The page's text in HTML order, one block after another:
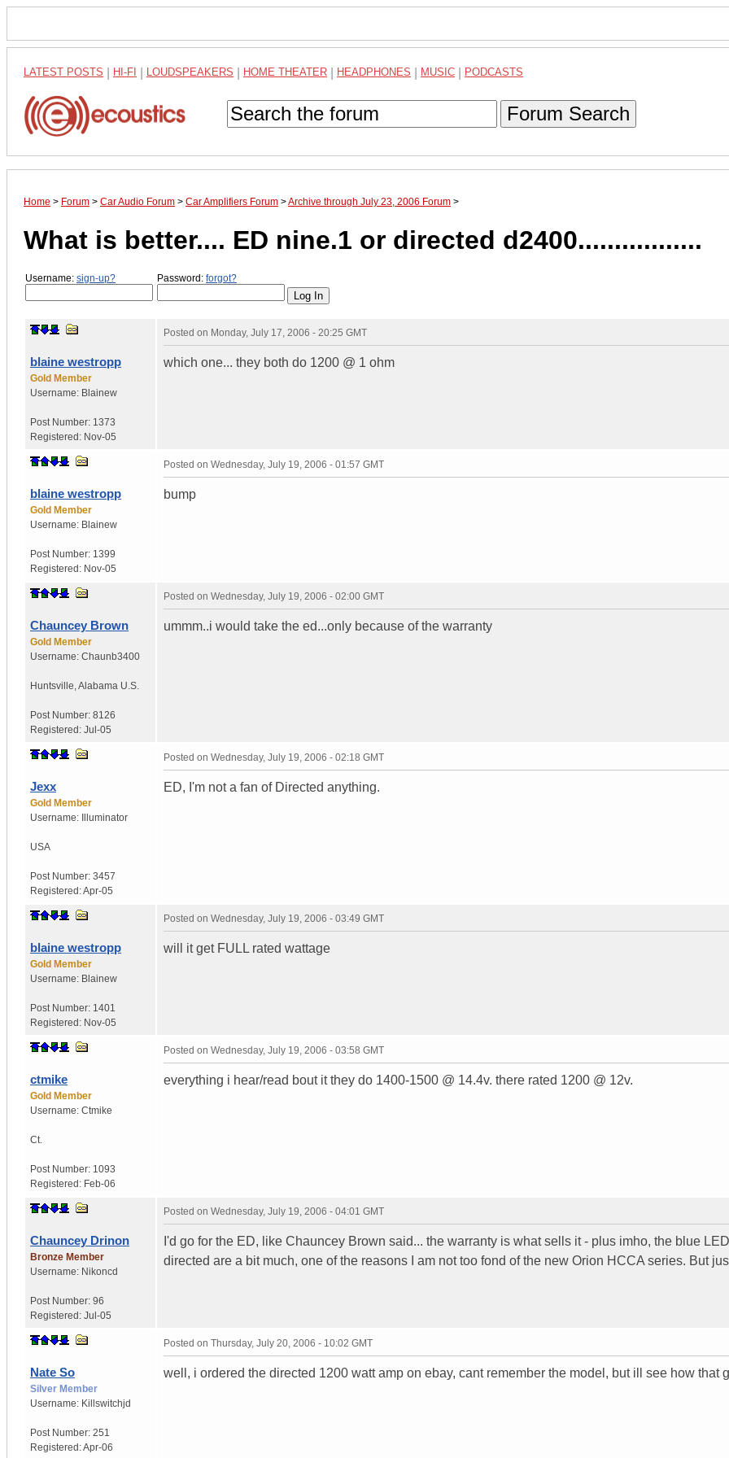
LATEST POSTS HI-FI LOUDSPEAKERS HOME THEATER HEADPHONES MUSIC PODCASTS
Forum Search
Home > Forum > Car Audio Forum > Car Amplifiers Forum >Archive through July 23, 2006 Forum >
What is better.... ED nine.1 or directed d2400.................
Username: sign-up? Password: forgot?
blaine westropp
Gold Member
Username: Blainew
Post Number: 1373
Registered: Nov-05
Posted on Monday, July 17, 2006 - 20:25 GMT
which one... they both do 1200 @ 1 ohm
blaine westropp
Gold Member
Username: Blainew
Post Number: 1399
Registered: Nov-05
Posted on Wednesday, July 19, 2006 - 01:57 GMT
bump
Chauncey Brown
Gold Member
Username: Chaunb3400
Huntsville Alabama U.S.
Post Number: 8126
Registered: Jul-05
Posted on Wednesday, July 19, 2006 - 02:00 GMT
ummm..i would take the ed...only because of the warranty
Jexx
Gold Member
Username: Illuminator
USA
Post Number: 3457
Registered:Apr-05
Posted on Wednesday, July 19, 2006 - 02:18 GMT
ED, I'm not a fan of Directed anything.
blaine westropp
Gold Member
Username: Blainew
Post Number: 1401
Registered: Nov-05
Posted on Wednesday, July 19, 2006 - 03:49 GMT
will it get FULL rated wattage
ctmike
Gold Member
Username: Ctmike
Ct.
Post Number: 1093
Registered: Feb-06
Posted on Wednesday, July 19, 2006 - 03:58 GMT
everything i hear/read bout it they do 1400-1500 @ 14.4v. there rated 1200 @ 12v.
Chauncey Drinon
Bronze Member
Username: Nikoncd
Post Number: 96
Registered: Jul-05
Posted on Wednesday, July 19, 2006 - 04:01 GMT
I'd go for the ED, like Chauncey Brown said... the warranty is what sells it - plus imho, the blue
directed are a bit much, one of the reasons I am not too fond of the new Orion HCCA series. But
Nate So
Silver Member
Username: Killswitchjd
Post Number: 251
Registered:Apr-06
Posted on Thursday, July 20, 2006 - 10:02 GMT
well, i ordered the directed 1200 watt amp on ebay, cant remember the model, but ill see how that